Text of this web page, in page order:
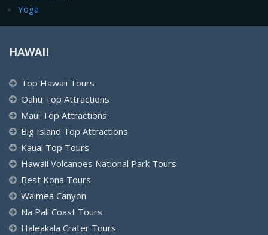
Yoga
HAWAII
Top Hawaii Tours
Oahu Top Attractions
Maui Top Attractions
Big Island Top Attractions
Kauai Top Tours
Hawaii Volcanoes National Park Tours
Best Kona Tours
Waimea Canyon
Na Pali Coast Tours
Haleakala Crater Tours